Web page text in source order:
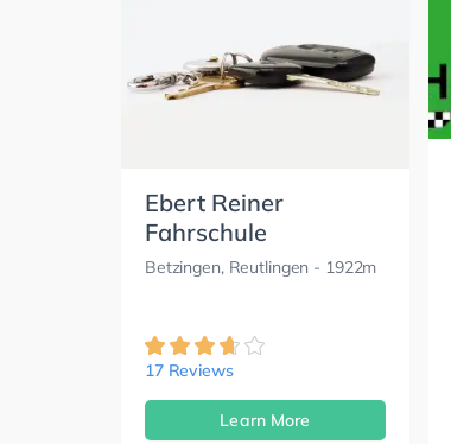
Ebert Reiner
Fahrschule
Betzingen, Reutlingen - 1922m
17 Reviews
Learn More